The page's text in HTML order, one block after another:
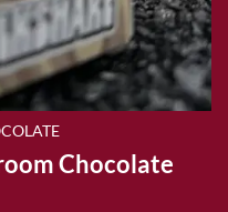
Chocolate